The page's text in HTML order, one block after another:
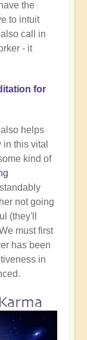
the
to intuit
call in
- it
for
helps
this vital
kind of
not going
(they'll
must first
has been
in